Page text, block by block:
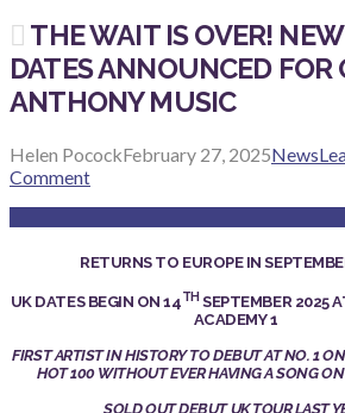
THE WAIT IS OVER!
DATES ANNOUNCED FOR
ANTHONY MUSIC
Helen PocockFebruary 27, 2025News
Comment
RETURNS TO EUROPE IN
UK DATES BEGIN ON 14THSEPTEMBER 2025
ACADEMY 1
FIRST ARTIST IN HISTORY TO DEBUT AT NO. 1
HOT 100 WITHOUT EVER HAVING A SONG
SOLD OUT DEBUT UK TOUR LAST